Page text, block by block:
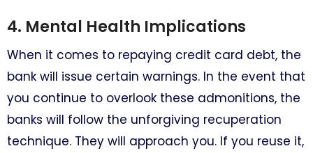
4. Mental Health Implications
When it comes to repaying credit card debt, the
bank will issue certain warnings. In the event that
you continue to overlook these admonitions, the
banks will follow the unforgiving recuperation
technique. They will approach you. If you reuse it,